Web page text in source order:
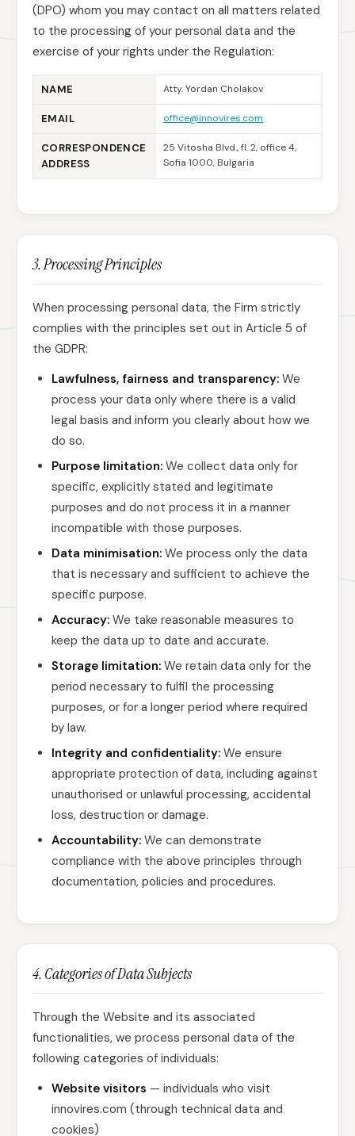
(DPO) whom you may contact on all matters related
to the processing of your personal data and the
exercise of your rights under the Regulation:
NAME Atty. Yordan Cholakov
EMAIL office@innovires.com
CORRESPONDENCE
ADDRESS
25 Vitosha Blvd., fl. 2, office 4,
Sofia 1000, Bulgaria
3. Processing Principles
When processing personal data, the Firm strictly
complies with the principles set out in Article 5 of
the GDPR:
Lawfulness, fairness and transparency: We
process your data only where there is a valid
legal basis and inform you clearly about how we
do so.
Purpose limitation: We collect data only for
specific, explicitly stated and legitimate
purposes and do not process it in a manner
incompatible with those purposes.
Data minimisation: We process only the data
that is necessary and sufficient to achieve the
specific purpose.
Accuracy: We take reasonable measures to
keep the data up to date and accurate.
Storage limitation: We retain data only for the
period necessary to fulfil the processing
purposes, or for a longer period where required
by law.
Integrity and confidentiality: We ensure
appropriate protection of data, including against
unauthorised or unlawful processing, accidental
loss, destruction or damage.
Accountability: We can demonstrate
compliance with the above principles through
documentation, policies and procedures.
4. Categories of Data Subjects
Through the Website and its associated
functionalities, we process personal data of the
following categories of individuals:
Website visitors — individuals who visit
innovires.com (through technical data and
cookies)